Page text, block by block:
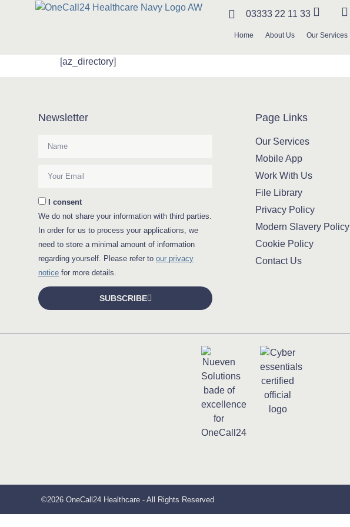
03333 22 11 33
Home About Us Our Services
[az_directory]
Newsletter
I consent
We do not share your information with third parties.
In order for us to process your applications, we
need to store a minimal amount of information
regarding yourself. Please refer to our privacy
notice for more details.
SUBSCRIBE
Page Links
Our Services
Mobile App
Work With Us
File Library
Privacy Policy
Modern Slavery Policy
Cookie Policy
Contact Us
©2026 OneCall24 Healthcare - All Rights Reserved